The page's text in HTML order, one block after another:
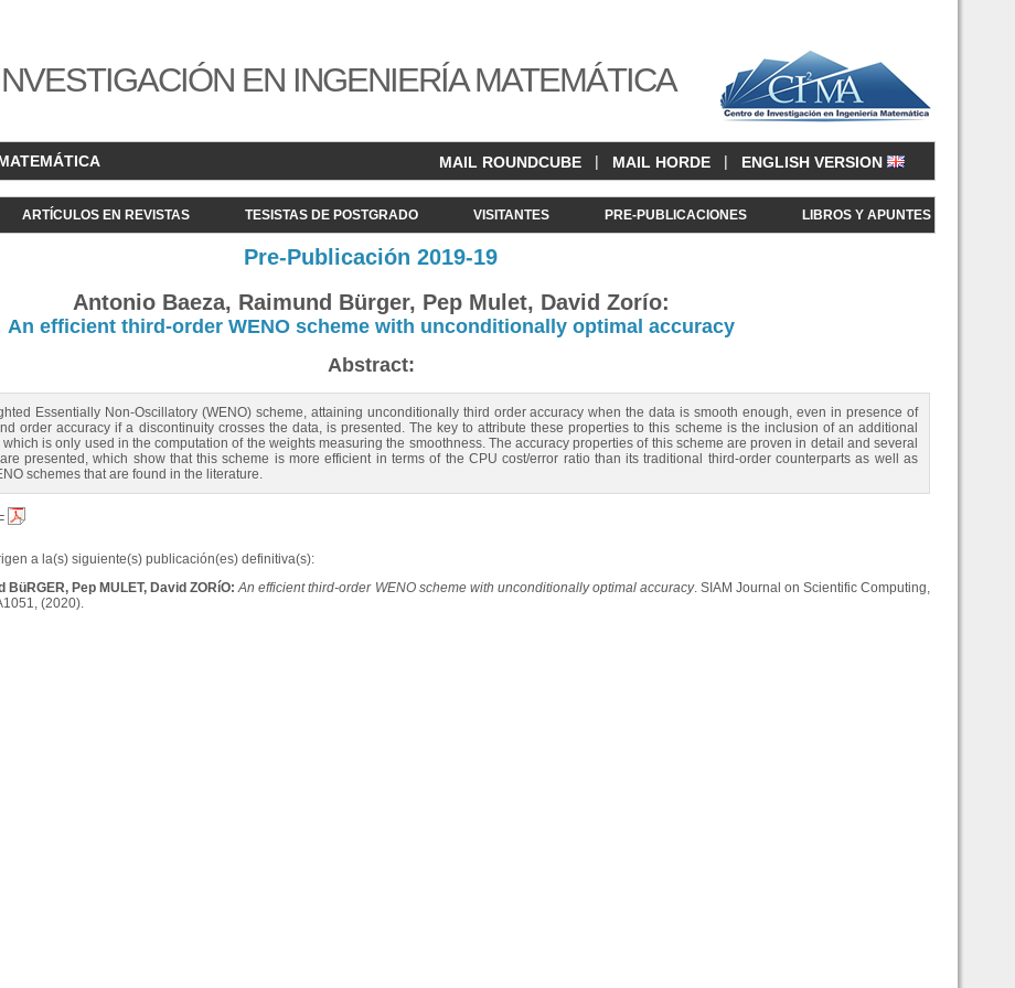
EN INGENIERÍA MATEMÁTICA
MAIL ROUNDCUBE | MAIL HORDE | ENGLISH VERSION
ARTÍCULOS EN REVISTAS TESISTAS DE POSTGRADO VISITANTES PRE-PUBLICACIONES LIBROS Y APUNTES
Pre-Publicación 2019-19
Antonio Baeza, Raimund Bürger, Pep Mulet, David Zorío:
An efficient third-order WENO scheme with unconditionally optimal accuracy
Abstract:
Essentially Non-Oscillatory (WENO) scheme, attaining unconditionally third order accuracy when the data is smooth enough, even in presence of
order accuracy if a discontinuity crosses the data, is presented. The key to attribute these properties to this scheme is the inclusion of an additional
is only used in the computation of the weights measuring the smoothness. The accuracy properties of this scheme are proven in detail and several
presented, which show that this scheme is more efficient in terms of the CPU cost/error ratio than its traditional third-order counterparts as well as
schemes that are found in the literature.
a la(s) siguiente(s) publicación(es) definitiva(s):
BüRGER, Pep MULET, David ZORíO:An efficient third-order WENO scheme with unconditionally optimal accuracy. SIAM Journal on Scientific Computing,
(2020).